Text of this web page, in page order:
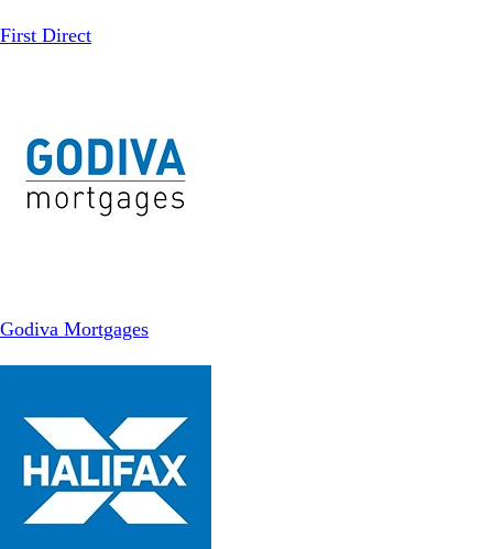
First Direct
Godiva Mortgages